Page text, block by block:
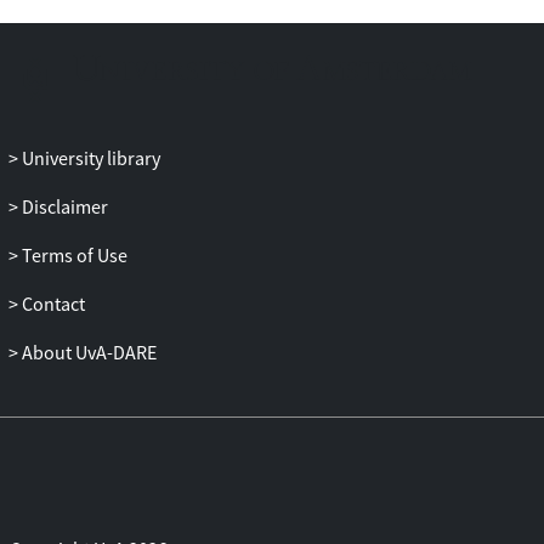
of
University library
Disclaimer
Terms of Use
Contact
About UvA-DARE